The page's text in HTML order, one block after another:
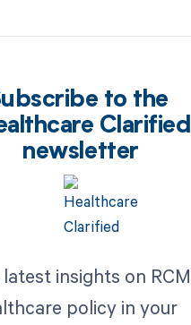
to the
Clarified
newsletter
insights on RCM
policy in your